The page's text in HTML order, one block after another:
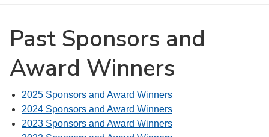
Past Sponsors and
Award Winners
2025 Sponsors and Award Winners
2024 Sponsors and Award Winners
2023 Sponsors and Award Winners